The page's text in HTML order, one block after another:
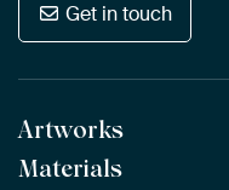
Get in touch
Artworks
All Works
Materials